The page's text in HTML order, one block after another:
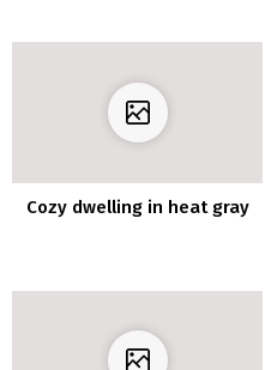
Cozy dwelling in heat gray